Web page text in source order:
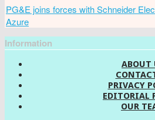
PG&E joins forces with Schneider
Azure
Information
ABOUT
PRIVACY
EDITORIAL
OUR